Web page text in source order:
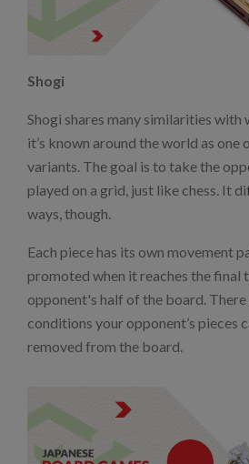
Shogi
Shogi shares many similarities with
it’s known around the world as one
variants. The goal is to take the
played on a grid, just like chess. It
ways, though.
Each piece has its own movement
promoted when it reaches the final
opponent's half of the board.
conditions your opponent’s pieces
removed from the board.